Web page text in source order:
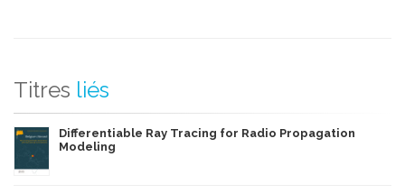
Titres liés
Differentiable Ray Tracing for Radio Propagation
Modeling